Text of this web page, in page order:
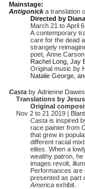
Mainstage:
Antigonicka translation
Directed by
March 21 to April
A contemporary
care for the dead
strangely
poet, Anne
Rachel Long, Jay
Original music by
Natalie George,
Casta by Adrienne Dawes
Translations by
Original
Nov 2 to 21 2019 |
Casta is inspired
race painter from
that grew in
different racial
elites. When a
wealthy patron,
images revolt,
Performances are
presented as part
America exhibit.